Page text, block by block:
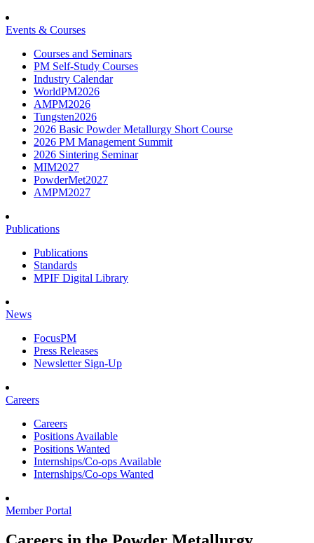
Events & Courses
Courses and Seminars
PM Self-Study Courses
Industry Calendar
WorldPM2026
AMPM2026
Tungsten2026
2026 Basic Powder Metallurgy Short Course
2026 PM Management Summit
2026 Sintering Seminar
MIM2027
PowderMet2027
AMPM2027
Publications
Publications
Standards
MPIF Digital Library
News
FocusPM
Press Releases
Newsletter Sign-Up
Careers
Careers
Positions Available
Positions Wanted
Internships/Co-ops Available
Internships/Co-ops Wanted
Member Portal